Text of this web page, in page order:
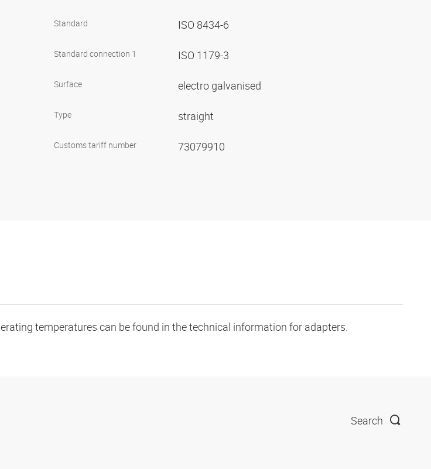
Standard ISO 8434-6
Standard connection 1 ISO 1179-3
Surface electro galvanised
Type straight
Customs tariff number 73079910
temperatures can be found in the technical information for adapters.
Search